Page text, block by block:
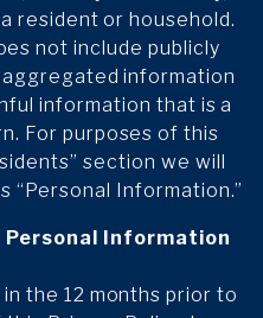
resident or household.
not include publicly
information
information that is a
For purposes of this
section we will
“Personal Information.”
Information
the 12 months prior to